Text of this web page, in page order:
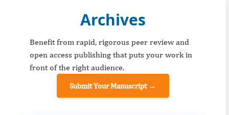
Archives
Benefit from rapid, rigorous peer review and
open access publishing that puts your work in
front of the right audience.
Submit Your Manuscript →